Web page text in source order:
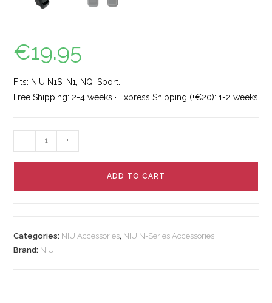
€19.95
Fits: NIU N1S, N1, NQi Sport.
Free Shipping: 2-4 weeks · Express Shipping (+€20): 1-2 weeks
- +
ADD TO CART
Categories: NIU Accessories, NIU N-Series Accessories
Brand: NIU